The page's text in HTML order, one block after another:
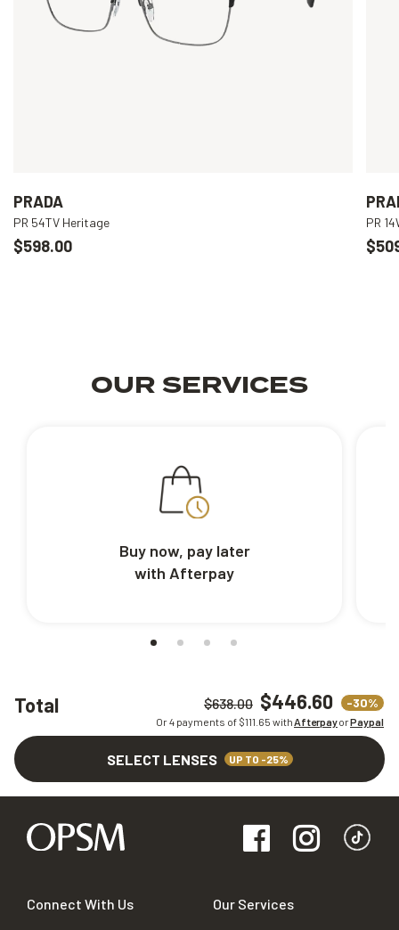
Total $638.00 $446.60 -30%
Or 4 payments of $111.65 withAfterpayorPaypal
SELECT LENSES UP TO -25%
PRADA
PR 54TV Heritage
$598.00
PR
OUR SERVICES
Buy now, pay later
with Afterpay
Connect With Us Our Services